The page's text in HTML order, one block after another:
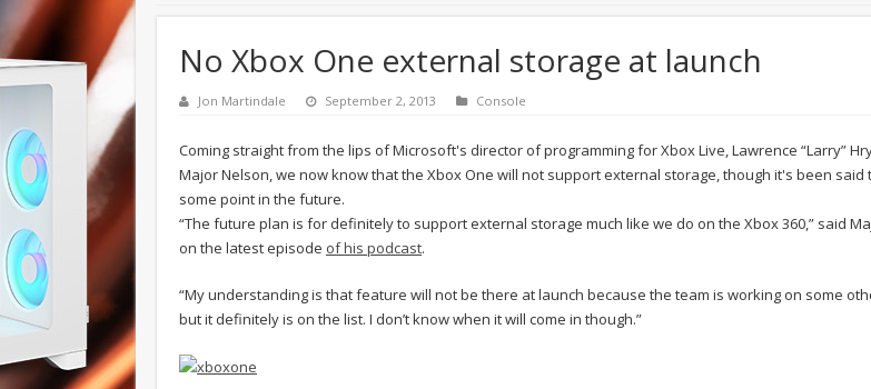
No Xbox One external storage at launch
Jon Martindale September 2, 2013 Console
Coming straight from the lips of Microsoft's director of programming for Xbox Live, Lawrence “Larry”
Major Nelson, we now know that the Xbox One will not support external storage, though it's been said
some point in the future.
“The future plan is for definitely to support external storage much like we do on the Xbox 360,” said
on the latest episode of his podcast.
“My understanding is that feature will not be there at launch because the team is working on some
but it definitely is on the list. I don’t know when it will come in though.”